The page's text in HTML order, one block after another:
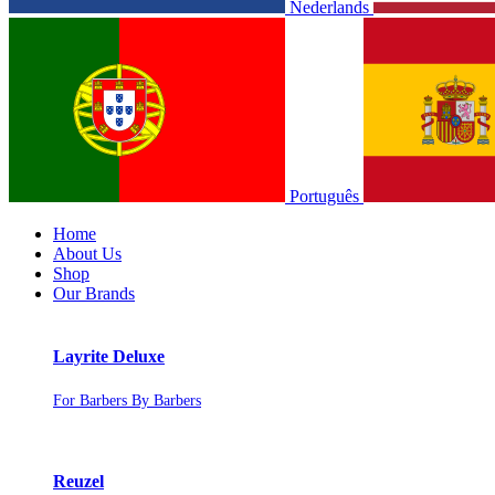
Nederlands
Português
Home
About Us
Shop
Our Brands
Layrite Deluxe
For Barbers By Barbers
Reuzel